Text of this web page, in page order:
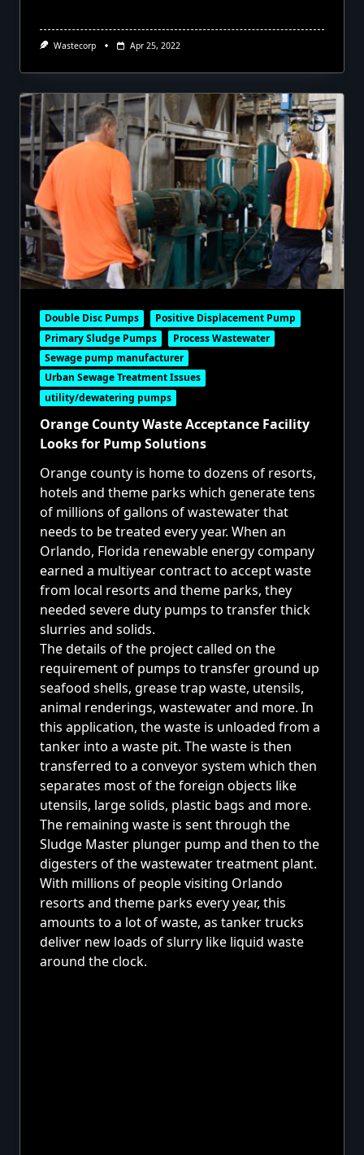
Wastecorp Apr 25, 2022
Double Disc Pumps
Positive Displacement Pump
Primary Sludge Pumps
Process Wastewater
Sewage pump manufacturer
Urban Sewage Treatment Issues
utility/dewatering pumps
Orange County Waste Acceptance Facility
Looks for Pump Solutions
Orange county is home to dozens of resorts,
hotels and theme parks which generate tens
of millions of gallons of wastewater that
needs to be treated every year. When an
Orlando, Florida renewable energy company
earned a multiyear contract to accept waste
from local resorts and theme parks, they
needed severe duty pumps to transfer thick
slurries and solids.
The details of the project called on the
requirement of pumps to transfer ground up
seafood shells, grease trap waste, utensils,
animal renderings, wastewater and more. In
this application, the waste is unloaded from a
tanker into a waste pit. The waste is then
transferred to a conveyor system which then
separates most of the foreign objects like
utensils, large solids, plastic bags and more.
The remaining waste is sent through the
Sludge Master plunger pump and then to the
digesters of the wastewater treatment plant.
With millions of people visiting Orlando
resorts and theme parks every year, this
amounts to a lot of waste, as tanker trucks
deliver new loads of slurry like liquid waste
around the clock.